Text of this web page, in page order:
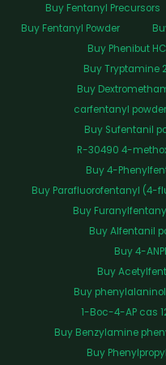
Buy Fentanyl Precursors
Buy Fentanyl Powder
Buy Phenibut
Buy
Buy
carfentanyl
Buy Sufentanil
R-30490 4-
Buy 4-
Buy Parafluorofentanyl (4-
Buy
Buy Alfentanil
Buy 4-
Buy
Buy
1-Boc-4-AP cas
Buy Benzylamine
Buy